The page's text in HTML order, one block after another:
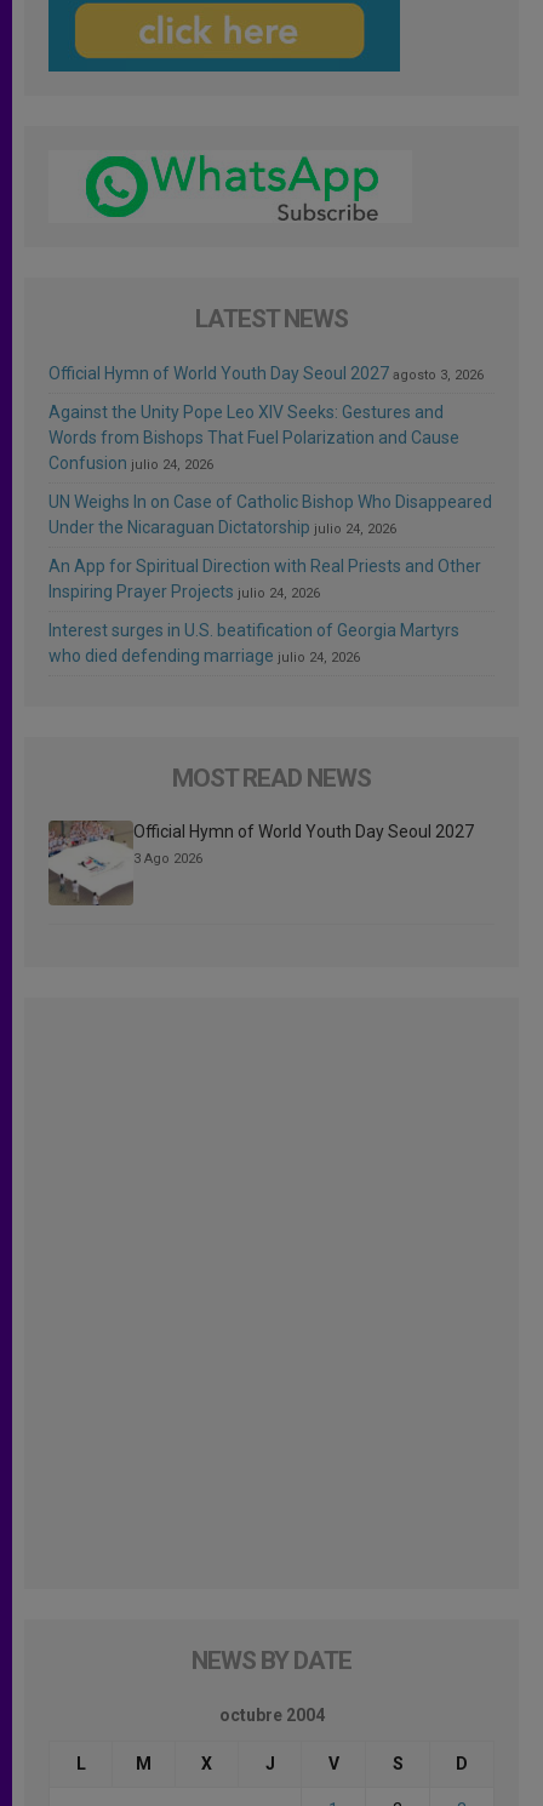
LATEST NEWS
Official Hymn of World Youth Day Seoul 2027 agosto 3, 2026
Against the Unity Pope Leo XIV Seeks: Gestures and
Words from Bishops That Fuel Polarization and Cause
Confusion julio 24, 2026
UN Weighs In on Case of Catholic Bishop Who Disappeared
Under the Nicaraguan Dictatorship julio 24, 2026
An App for Spiritual Direction with Real Priests and Other
Inspiring Prayer Projects julio 24, 2026
Interest surges in U.S. beatification of Georgia Martyrs
who died defending marriage julio 24, 2026
MOST READ NEWS
Official Hymn of World Youth Day Seoul 2027
3 Ago 2026
NEWS BY DATE
octubre 2004
L M X J V S D